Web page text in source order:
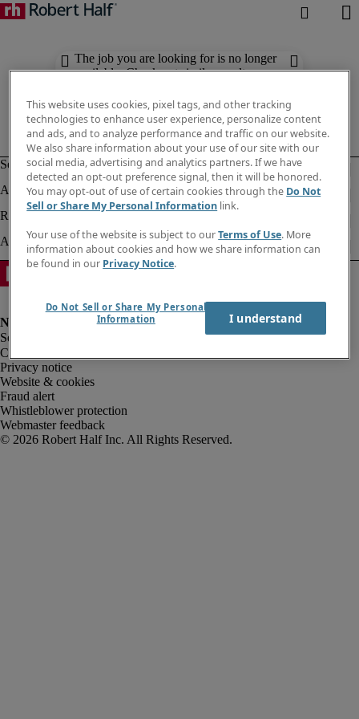
The job you are looking for is no longer
available. Check out similar results
Corporate info
Privacy notice
Website & cookies
Fraud alert
Whistleblower protection
Webmaster feedback
This website uses cookies, pixel tags, and other tracking
technologies to enhance user experience, personalize content
and ads, and to analyze performance and traffic on our website.
We also share information about your use of our site with our
social media, advertising and analytics partners. If we have
detected an opt-out preference signal, then it will be honored.
You may opt-out of use of certain cookies through the Do Not
Sell or Share My Personal Information link.
Your use of the website is subject to ourTerms of Use. More
information about cookies and how we share information can
be found in our Privacy Notice.
Do Not Sell or Share My Personal
Information
I understand